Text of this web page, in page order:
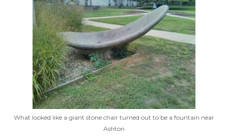
What looked like a giant stone chair turned out to be a fountain near
Ashton